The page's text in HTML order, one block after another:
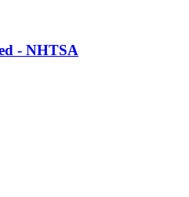
- NHTSA